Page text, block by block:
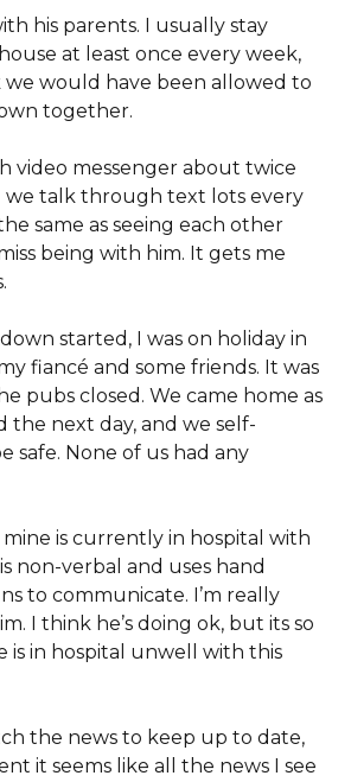
his parents. I usually stay
at least once every week,
we would have been allowed to
together.
video messenger about twice
we talk through text lots every
same as seeing each other
being with him. It gets me
started, I was on holiday in
fiancé and some friends. It was
pubs closed. We came home as
the next day, and we self-
safe. None of us had any
is currently in hospital with
non-verbal and uses hand
to communicate. I’m really
I think he’s doing ok, but its so
is in hospital unwell with this
the news to keep up to date,
it seems like all the news I see